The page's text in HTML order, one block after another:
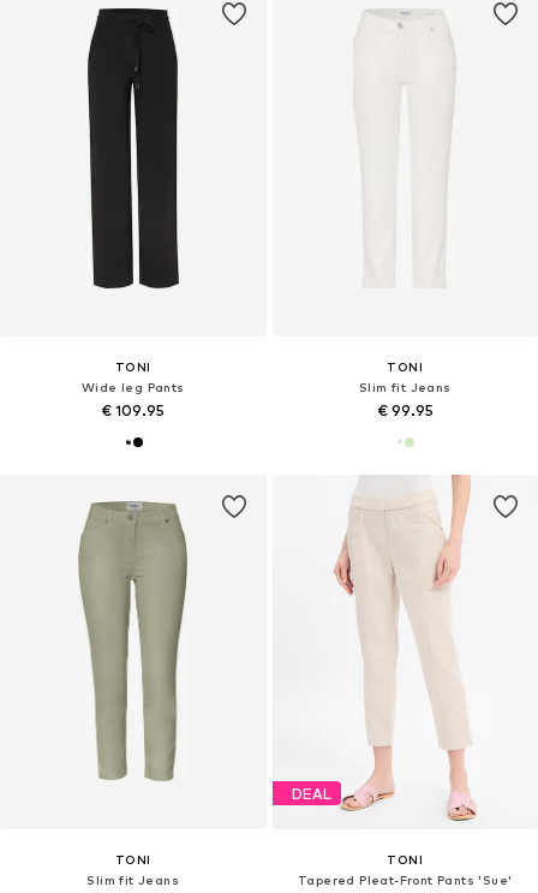
TONI
Wide leg Pants
€ 109.95
TONI
Slim fit Jeans
€ 99.95
TONI
Slim fit Jeans
DEAL
TONI
Tapered Pleat-Front Pants 'Sue'